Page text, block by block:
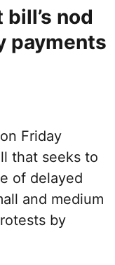
nod
payments
Friday
that seeks to
of delayed
and medium
by